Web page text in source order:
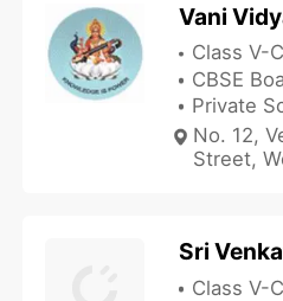
Class V-
CBSE
Private
No. 12,
Street,
Sri
Class V-